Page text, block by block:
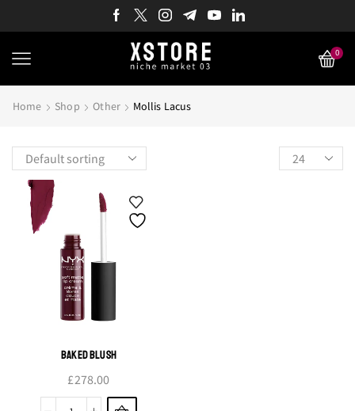
0
Home Shop Other Mollis Lacus
Products
per
BAKED BLUSH
£278.00